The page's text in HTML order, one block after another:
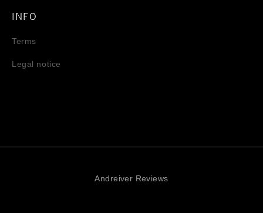
INFO
Terms
Legal notice
Andreiver Reviews